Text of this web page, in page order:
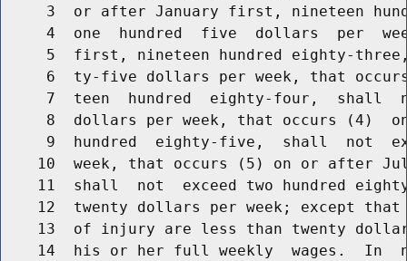
3  or after January first, nineteen
4  one  hundred  five  dollars  per
5  first, nineteen hundred eighty-
6  ty-five dollars per week, that
7  teen  hundred  eighty-four,  shall
8  dollars per week, that occurs (4)
9  hundred  eighty-five,  shall  not
10  week, that occurs (5) on or after
11  shall  not  exceed two hundred
12  twenty dollars per week; except
13  of injury are less than twenty
14  his or her full weekly  wages.  In